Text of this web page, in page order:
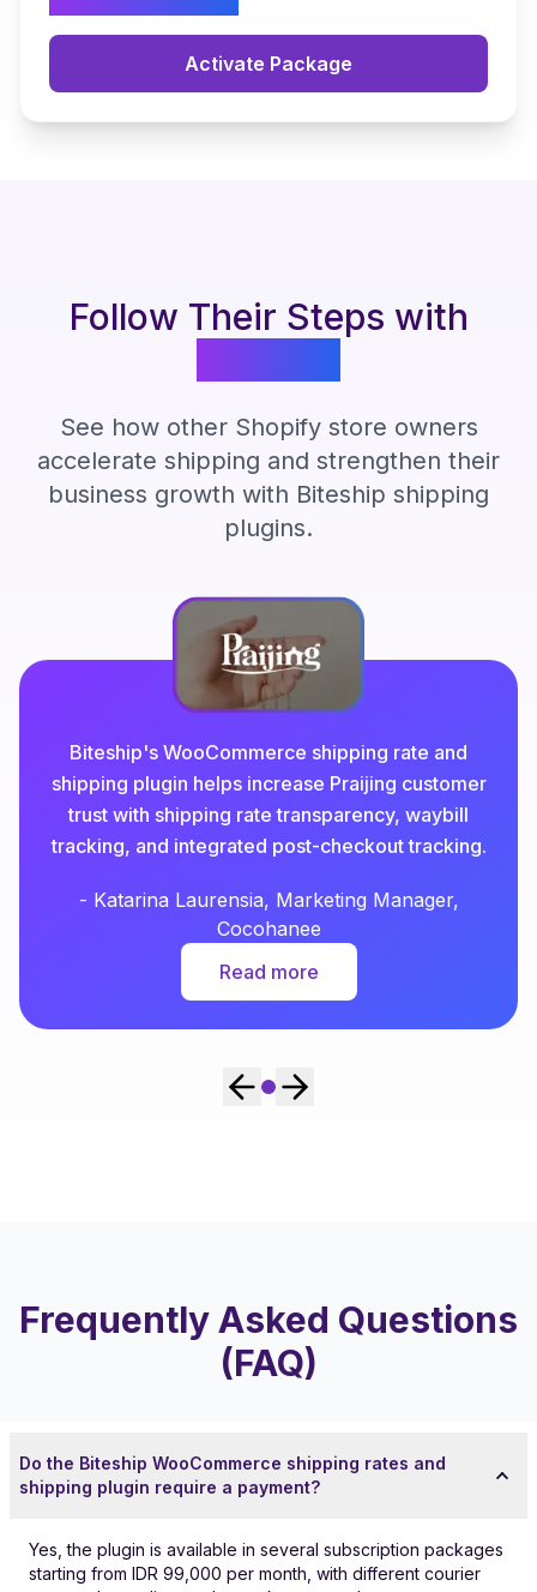
Activate Package
Follow Their Steps with
See how other Shopify store owners
accelerate shipping and strengthen their
business growth with Biteship shipping
plugins.
Biteship's WooCommerce shipping rate and
shipping plugin helps increase Praijing customer
trust with shipping rate transparency, waybill
tracking, and integrated post-checkout tracking.
- Katarina Laurensia, Marketing Manager,
Cocohanee
Read more
Frequently Asked Questions
(FAQ)
Do the Biteship WooCommerce shipping rates and
shipping plugin require a payment?
Yes, the plugin is available in several subscription packages
starting from IDR 99,000 per month, with different courier